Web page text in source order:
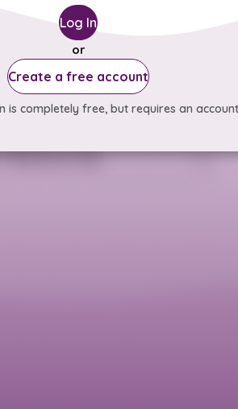
Log In
or
Create a free account
is completely free, but requires an